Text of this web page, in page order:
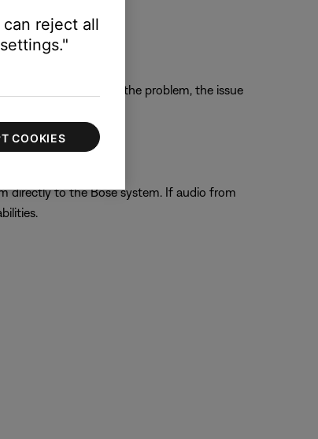
this does not solve the problem, the issue
directly to the Bose system. If audio from
reject all
COOKIES